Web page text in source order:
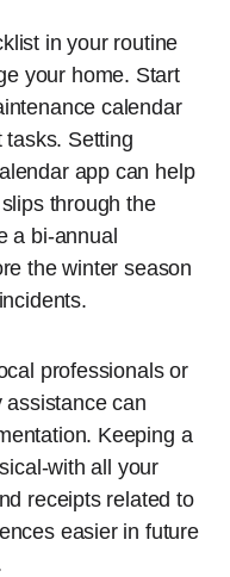
in your routine
your home. Start
calendar
tasks. Setting
app can help
through the
a bi-annual
the winter season
professionals or
assistance can
Keeping a
with all your
receipts related to
easier in future